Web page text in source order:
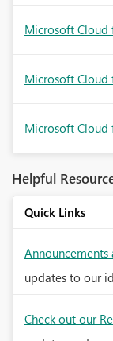
Microsoft Cloud
Microsoft Cloud
Microsoft Cloud
Helpful
Quick Links
Announcements
updates to our
Check out our